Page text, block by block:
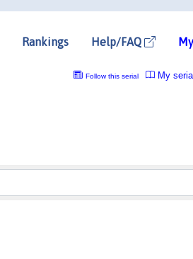
Rankings Help/FAQ
My
Follow this serial